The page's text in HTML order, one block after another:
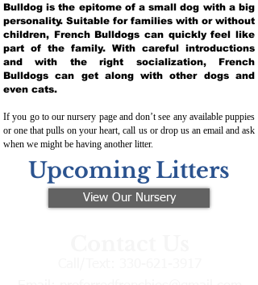
Bulldog is the epitome of a small dog with a big
personality. Suitable for families with or without
children, French Bulldogs can quickly feel like
part of the family. With careful introductions
and with the right socialization, French
Bulldogs can get along with other dogs and
even cats.
If you go to our nursery page and don’t see any available puppies
or one that pulls on your heart, call us or drop us an email and ask
when we might be having another litter.
Upcoming Litters
View Our Nursery